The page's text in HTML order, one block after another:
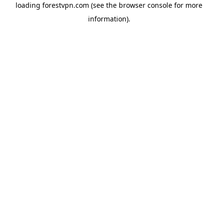
loading forestvpn.com (see the browser console for more
information).